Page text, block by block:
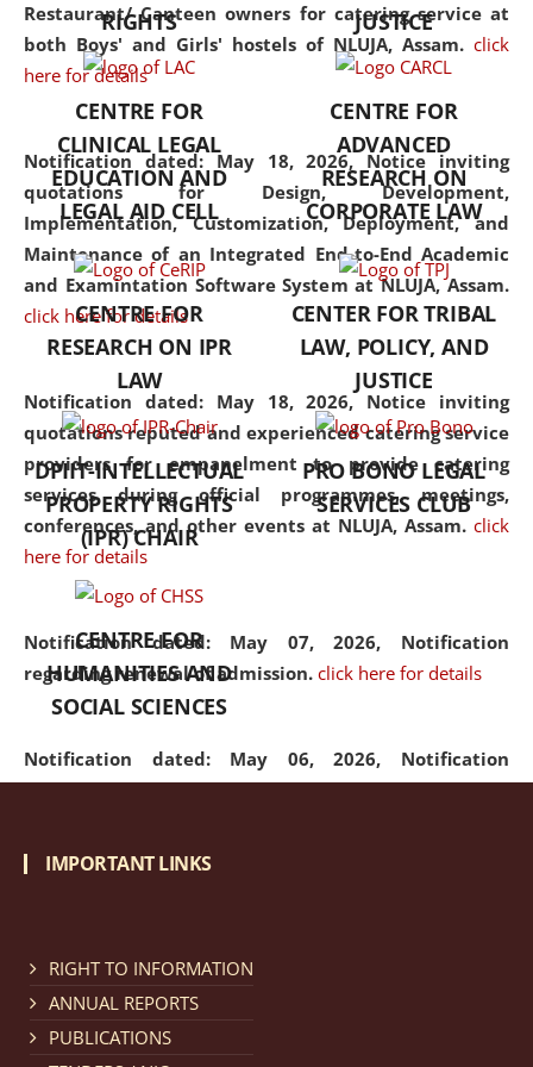
Restaurant/ Canteen owners for catering service at
both Boys' and Girls' hostels of NLUJA, Assam. click
here for details
Notification dated: May 18, 2026, Notice inviting
quotations for Design, Development,
Implementation, Customization, Deployment, and
Maintenance of an Integrated End-to-End Academic
and Examintation Software System at NLUJA, Assam.
click here for details
Notification dated: May 18, 2026, Notice inviting
quotations reputed and experienced catering service
providers for empanelment to provide catering
services during official programmes, meetings,
conferences, and other events at NLUJA, Assam. click
here for details
Notification dated: May 07, 2026, Notification
regarding renewal of admission. click here for details
Notification dated: May 06, 2026, Notification
regarding Refund Policy of Admission Fee. click here
Cum Means Scholarship 2024-25.
but also explores
interdisciplinary and
Additionally, the curriculum
offers a wide range of optional
and specialization papers,
allowing students to explore
the diverse facets of the
discipline.
RIGHTS
JUSTICE
CENTRE FOR
CLINICAL LEGAL
EDUCATION AND
LEGAL AID CELL
CENTRE FOR
ADVANCED
RESEARCH ON
CORPORATE LAW
CENTRE FOR
RESEARCH ON IPR
LAW
CENTER FOR TRIBAL
LAW, POLICY, AND
JUSTICE
DPIIT-INTELLECTUAL
PROPERTY RIGHTS
(IPR) CHAIR
PRO BONO LEGAL
SERVICES CLUB
CENTRE FOR
HUMANITIES AND
SOCIAL SCIENCES
IMPORTANT LINKS
RIGHT TO INFORMATION
ANNUAL REPORTS
PUBLICATIONS